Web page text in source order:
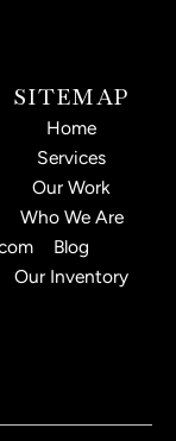
SITEMAP
Home
Services
Our Work
Who We Are
Blog
Our Inventory